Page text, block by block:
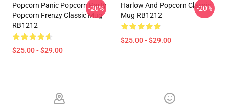
Popcorn Panic Popcorn Party
Popcorn Frenzy Classic Mug
RB1212
$25.00 - $29.00
-20%
Harlow And Popcorn Classic
Mug RB1212
$25.00 - $29.00
-20%